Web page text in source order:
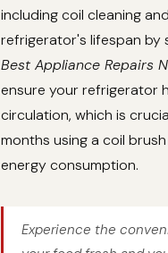
including coil cleaning
refrigerator's lifespan by
Best Appliance Repairs
ensure your refrigerator
circulation, which is
months using a coil
energy consumption.
Experience the